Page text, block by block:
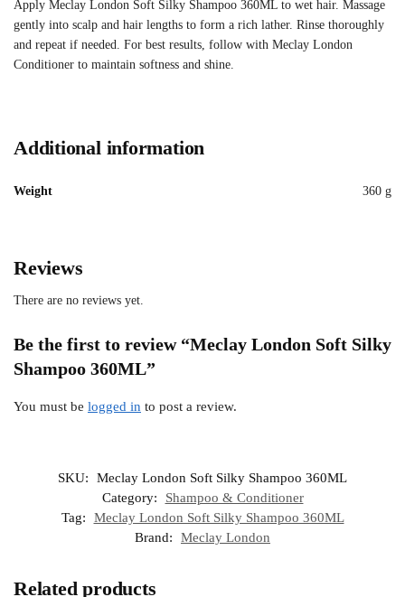
Apply Meclay London Soft Silky Shampoo 360ML to wet hair. Massage
gently into scalp and hair lengths to form a rich lather. Rinse thoroughly
and repeat if needed. For best results, follow with Meclay London
Conditioner to maintain softness and shine.
Additional information
Weight 360 g
Reviews
There are no reviews yet.
Be the first to review “Meclay London Soft Silky
Shampoo 360ML”
You must be logged in to post a review.
SKU:
Meclay London Soft Silky Shampoo 360ML
Category:
Shampoo & Conditioner
Tag:
Meclay London Soft Silky Shampoo 360ML
Brand:
Meclay London
Related products